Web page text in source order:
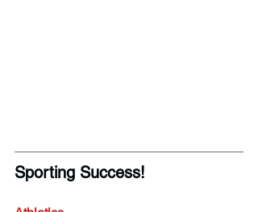
Sporting Success!